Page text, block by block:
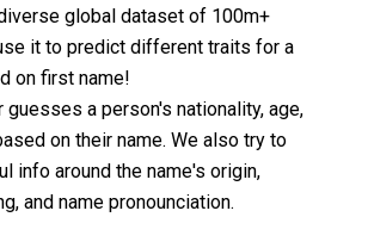
global dataset of 100m+
it to predict different traits for a
on first name!
guesses a person's nationality, age,
on their name. We also try to
info around the name's origin,
and name pronounciation.